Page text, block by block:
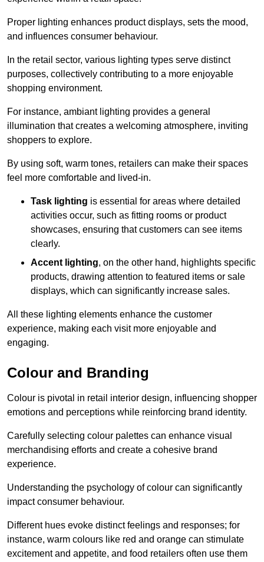
Proper lighting enhances product displays, sets the mood,
and influences consumer behaviour.
In the retail sector, various lighting types serve distinct
purposes, collectively contributing to a more enjoyable
shopping environment.
For instance, ambiant lighting provides a general
illumination that creates a welcoming atmosphere, inviting
shoppers to explore.
By using soft, warm tones, retailers can make their spaces
feel more comfortable and lived-in.
Task lighting is essential for areas where detailed
activities occur, such as fitting rooms or product
showcases, ensuring that customers can see items
clearly.
Accent lighting, on the other hand, highlights specific
products, drawing attention to featured items or sale
displays, which can significantly increase sales.
All these lighting elements enhance the customer
experience, making each visit more enjoyable and
engaging.
Colour and Branding
Colour is pivotal in retail interior design, influencing shopper
emotions and perceptions while reinforcing brand identity.
Carefully selecting colour palettes can enhance visual
merchandising efforts and create a cohesive brand
experience.
Understanding the psychology of colour can significantly
impact consumer behaviour.
Different hues evoke distinct feelings and responses; for
instance, warm colours like red and orange can stimulate
excitement and appetite, and food retailers often use them